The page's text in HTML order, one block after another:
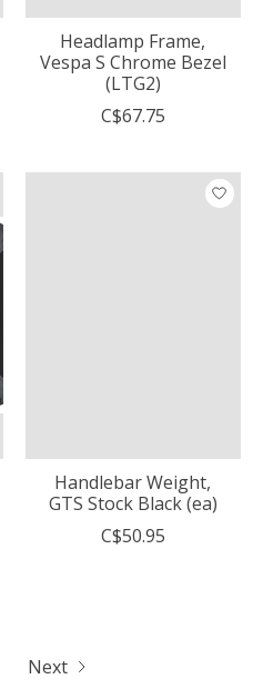
Headlamp Frame,
Vespa S Chrome Bezel
(LTG2)
C$67.75
Handlebar Weight,
GTS Stock Black (ea)
C$50.95
Next